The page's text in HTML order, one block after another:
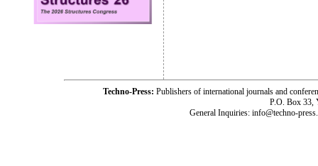
Techno-Press: Publishers of international journals and
P.O. Box 33,
General Inquiries: info@techno-